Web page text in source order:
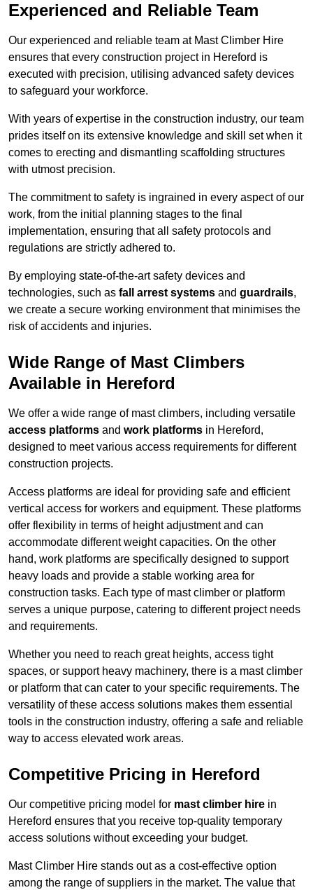
Experienced and Reliable Team
Our experienced and reliable team at Mast Climber Hire
ensures that every construction project in Hereford is
executed with precision, utilising advanced safety devices
to safeguard your workforce.
With years of expertise in the construction industry, our team
prides itself on its extensive knowledge and skill set when it
comes to erecting and dismantling scaffolding structures
with utmost precision.
The commitment to safety is ingrained in every aspect of our
work, from the initial planning stages to the final
implementation, ensuring that all safety protocols and
regulations are strictly adhered to.
By employing state-of-the-art safety devices and
technologies, such as fall arrest systems and guardrails,
we create a secure working environment that minimises the
risk of accidents and injuries.
Wide Range of Mast Climbers
Available in Hereford
We offer a wide range of mast climbers, including versatile
access platforms and work platforms in Hereford,
designed to meet various access requirements for different
construction projects.
Access platforms are ideal for providing safe and efficient
vertical access for workers and equipment. These platforms
offer flexibility in terms of height adjustment and can
accommodate different weight capacities. On the other
hand, work platforms are specifically designed to support
heavy loads and provide a stable working area for
construction tasks. Each type of mast climber or platform
serves a unique purpose, catering to different project needs
and requirements.
Whether you need to reach great heights, access tight
spaces, or support heavy machinery, there is a mast climber
or platform that can cater to your specific requirements. The
versatility of these access solutions makes them essential
tools in the construction industry, offering a safe and reliable
way to access elevated work areas.
Competitive Pricing in Hereford
Our competitive pricing model for mast climber hire in
Hereford ensures that you receive top-quality temporary
access solutions without exceeding your budget.
Mast Climber Hire stands out as a cost-effective option
among the range of suppliers in the market. The value that